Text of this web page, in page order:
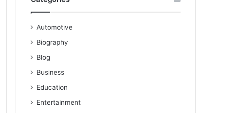
Automotive
Biography
Blog
Business
Education
Entertainment